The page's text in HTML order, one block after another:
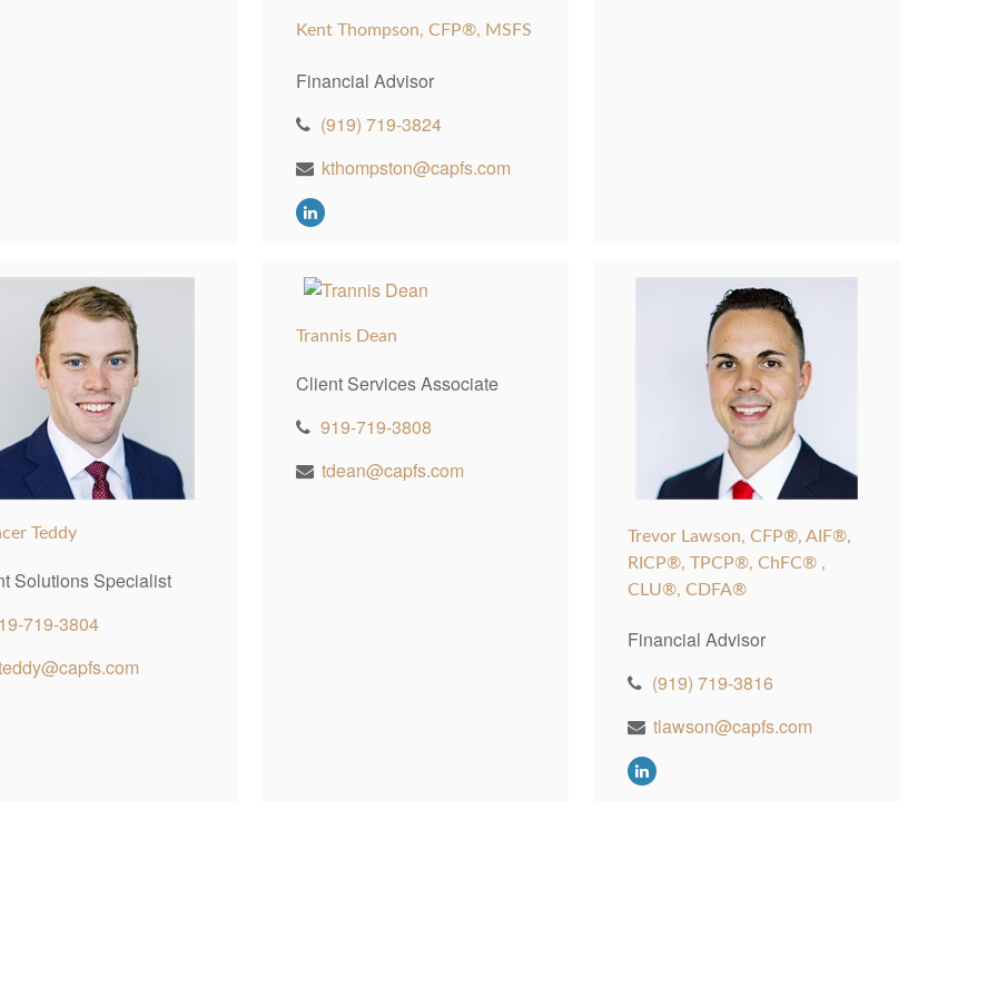
Kent Thompson, CFP®, MSFS
Financial Advisor
(919) 719-3824
kthompston@capfs.com
Teddy
Solutions Specialist
719-3804
Trannis Dean
Client Services Associate
919-719-3808
tdean@capfs.com
Trevor Lawson, CFP®, AIF®,
RICP®, TPCP®, ChFC® ,
CLU®, CDFA®
Financial Advisor
(919) 719-3816
tlawson@capfs.com